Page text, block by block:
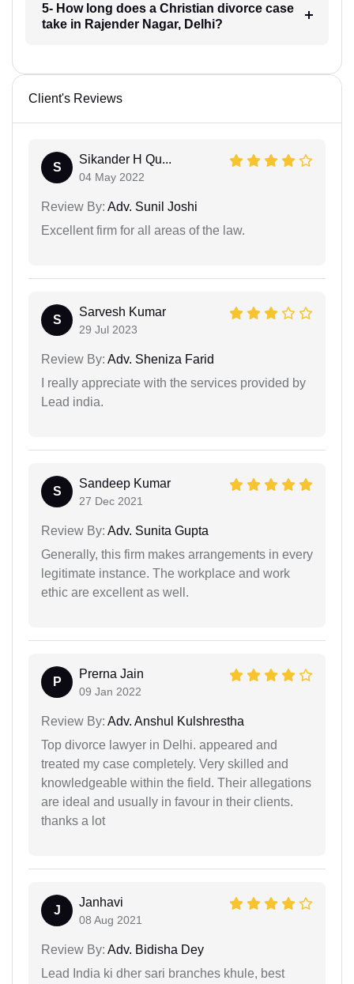
5- How long does a Christian divorce case
take in Rajender Nagar, Delhi?
Client's Reviews
S
Sikander H Qu...
04 May 2022
Review By: Adv. Sunil Joshi
Excellent firm for all areas of the law.
S
Sarvesh Kumar
29 Jul 2023
Review By: Adv. Sheniza Farid
I really appreciate with the services provided by
Lead india.
S
Sandeep Kumar
27 Dec 2021
Review By: Adv. Sunita Gupta
Generally, this firm makes arrangements in every
legitimate instance. The workplace and work
ethic are excellent as well.
P
Prerna Jain
09 Jan 2022
Review By: Adv. Anshul Kulshrestha
Top divorce lawyer in Delhi. appeared and
treated my case completely. Very skilled and
knowledgeable within the field. Their allegations
are ideal and usually in favour in their clients.
thanks a lot
J
Janhavi
08 Aug 2021
Review By: Adv. Bidisha Dey
Lead India ki dher sari branches khule, best